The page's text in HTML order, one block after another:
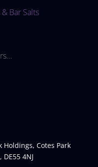
Bar Salts
Holdings, Cotes Park
4NJ